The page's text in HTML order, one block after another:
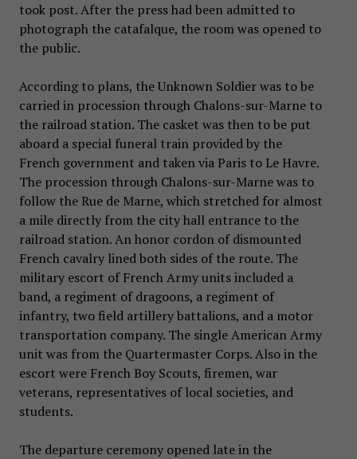
took post. After the press had been admitted to
photograph the catafalque, the room was opened to
the public.
According to plans, the Unknown Soldier was to be
carried in procession through Chalons-sur-Marne to
the railroad station. The casket was then to be put
aboard a special funeral train provided by the
French government and taken via Paris to Le Havre.
The procession through Chalons-sur-Marne was to
follow the Rue de Marne, which stretched for almost
a mile directly from the city hall entrance to the
railroad station. An honor cordon of dismounted
French cavalry lined both sides of the route. The
military escort of French Army units included a
band, a regiment of dragoons, a regiment of
infantry, two field artillery battalions, and a motor
transportation company. The single American Army
unit was from the Quartermaster Corps. Also in the
escort were French Boy Scouts, firemen, war
veterans, representatives of local societies, and
students.
The departure ceremony opened late in the